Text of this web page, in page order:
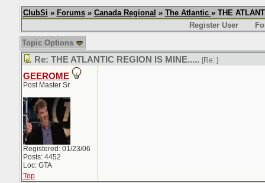
ClubSi » Forums» Canada Regional » The Atlantic » THE
Register User
Topic Options
Re: THE ATLANTIC REGION IS MINE..... [Re: ]
GEEROME
Post Master Sr
Registered: 01/23/06
Posts: 4452
Loc: GTA
Top